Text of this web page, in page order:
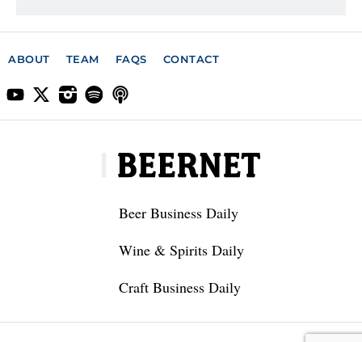
ABOUT TEAM FAQS CONTACT
Beer Business Daily
Wine & Spirits Daily
Craft Business Daily